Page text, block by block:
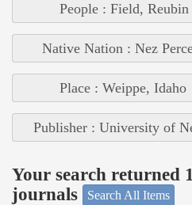
People : Field, Reubin
Native Nation : Nez
Place : Weippe, Idaho
Publisher : University of
Your search returned
journals
Search All Items